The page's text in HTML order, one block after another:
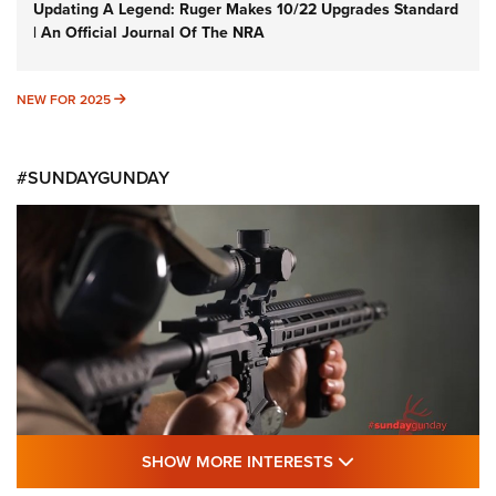
Updating A Legend: Ruger Makes 10/22 Upgrades Standard
| An Official Journal Of The NRA
NEW FOR 2025 NEW FOR 2025
#SUNDAYGUNDAY
#SundayGunday: Daniel Defense DD PCC
SHOW MORE INTERESTS